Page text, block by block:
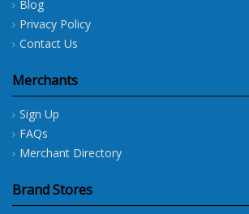
Blog
Privacy Policy
Contact Us
Merchants
Sign Up
FAQs
Merchant Directory
Brand Stores